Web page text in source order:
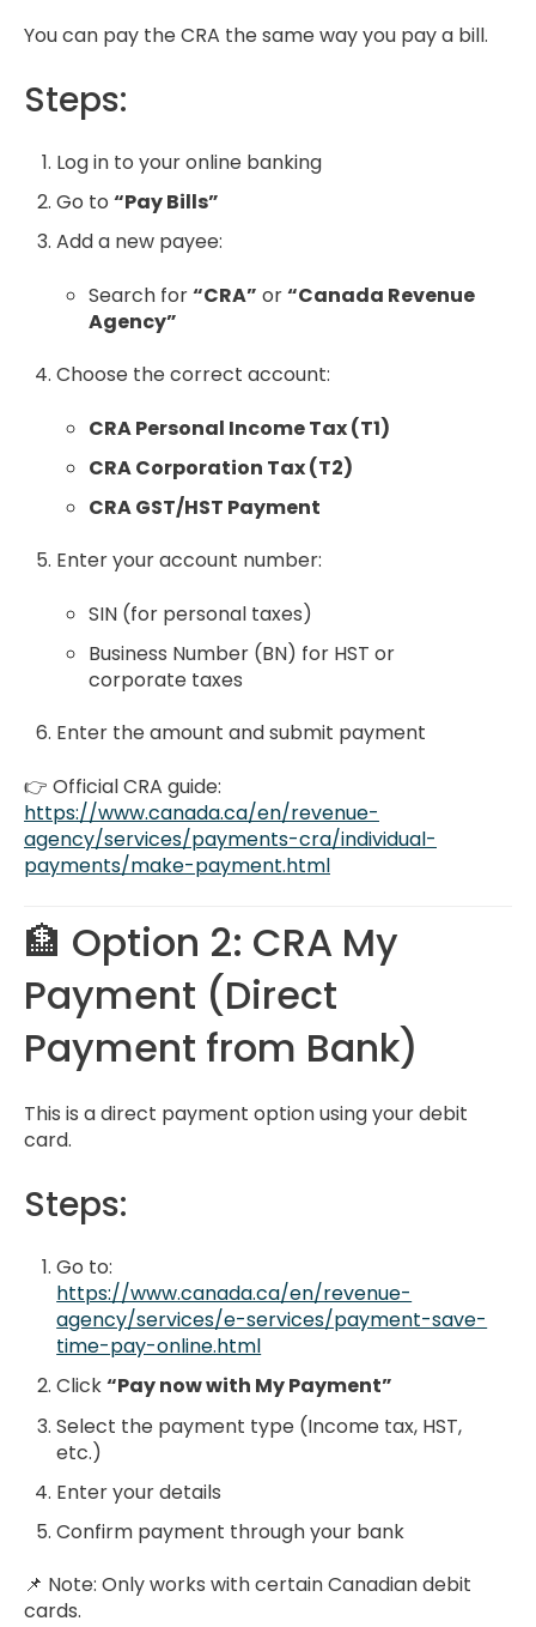
You can pay the CRA the same way you pay a bill.
Steps:
Log in to your online banking
Go to“Pay Bills”
Add a new payee:
Search for“CRA” or“Canada Revenue
Agency”
Choose the correct account:
CRA Personal Income Tax (T1)
CRA Corporation Tax (T2)
CRA GST/HST Payment
Enter your account number:
SIN (for personal taxes)
Business Number (BN) for HST or
corporate taxes
Enter the amount and submit payment
👉 Official CRA guide:
https://www.canada.ca/en/revenue-
agency/services/payments-cra/individual-
payments/make-payment.html
🏦 Option 2: CRA My
Payment (Direct
Payment from Bank)
This is a direct payment option using your debit
card.
Steps:
Go to:
https://www.canada.ca/en/revenue-
agency/services/e-services/payment-save-
time-pay-online.html
Click“Pay now with My Payment”
Select the payment type (Income tax, HST,
etc.)
Enter your details
Confirm payment through your bank
📌 Note: Only works with certain Canadian debit
cards.